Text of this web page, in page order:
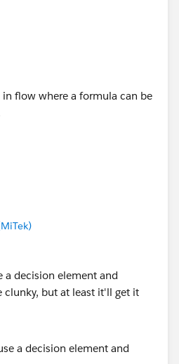
flow where a formula can be
a decision element and
clunky, but at least it'll get it